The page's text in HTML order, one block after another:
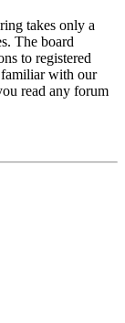
takes only a
The board
to registered
familiar with our
read any forum